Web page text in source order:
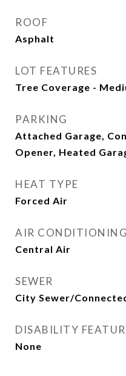
ROOF
Asphalt
LOT FEATURES
Tree Coverage -
PARKING
Attached Garage,
Opener, Heated
HEAT TYPE
Forced Air
AIR CONDITIONING
Central Air
SEWER
City Sewer/
DISABILITY
None